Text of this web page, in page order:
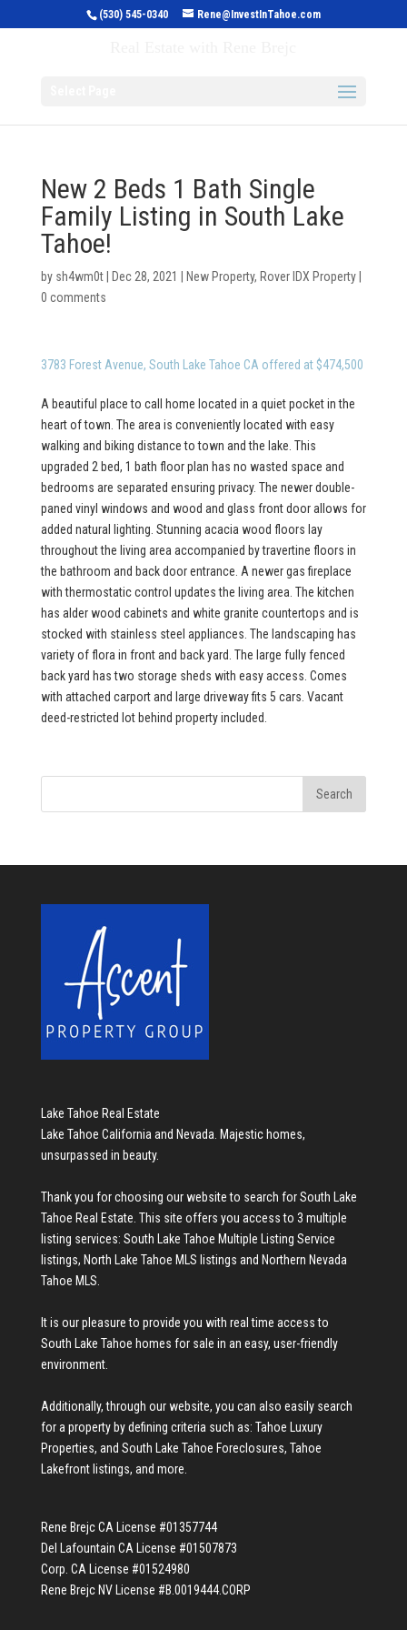
(530) 545-0340 Rene@InvestInTahoe.com
New 2 Beds 1 Bath Single
Family Listing in South Lake
Tahoe!
by sh4wm0t| Dec 28, 2021 New Property, Rover IDX Property|
0 comments
3783 Forest Avenue, South Lake Tahoe CA offered at $474,500
A beautiful place to call home located in a quiet pocket in the
heart of town. The area is conveniently located with easy
walking and biking distance to town and the lake. This
upgraded 2 bed, 1 bath floor plan has no wasted space and
bedrooms are separated ensuring privacy. The newer double-
paned vinyl windows and wood and glass front door allows for
added natural lighting. Stunning acacia wood floors lay
throughout the living area accompanied by travertine floors in
the bathroom and back door entrance. A newer gas fireplace
with thermostatic control updates the living area. The kitchen
has alder wood cabinets and white granite countertops and is
stocked with stainless steel appliances. The landscaping has
variety of flora in front and back yard. The large fully fenced
back yard has two storage sheds with easy access. Comes
with attached carport and large driveway fits 5 cars. Vacant
deed-restricted lot behind property included.
Lake Tahoe Real Estate
Lake Tahoe California and Nevada. Majestic homes,
unsurpassed in beauty.
Thank you for choosing our website to search forSouth Lake
Tahoe Real Estate. This site offers you access to 3 multiple
listing services: South Lake Tahoe Multiple Listing Service
listings, North Lake Tahoe MLS listings and Northern Nevada
Tahoe MLS.
It is our pleasure to provide you with real time access to
South Lake Tahoe homes for sale in an easy, user-friendly
environment.
Additionally, through our website, you can also easily search
for a property by defining criteria such as: Tahoe Luxury
Properties, and South Lake Tahoe Foreclosures, Tahoe
Lakefront listings, and more.
Rene Brejc CA License #01357744
Del Lafountain CA License #01507873
Corp. CA License #01524980
Rene Brejc NV License #B.0019444.CORP